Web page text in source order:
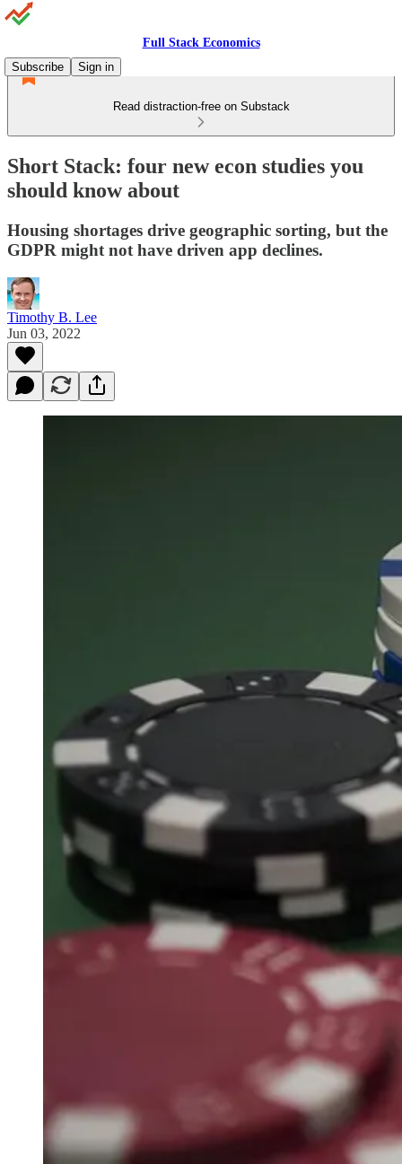
Full Stack Economics
Subscribe
Sign in
Read distraction-free on Substack
Short Stack: four new econ studies you
should know about
Housing shortages drive geographic sorting, but the
GDPR might not have driven app declines.
Timothy B. Lee
Jun 03, 2022